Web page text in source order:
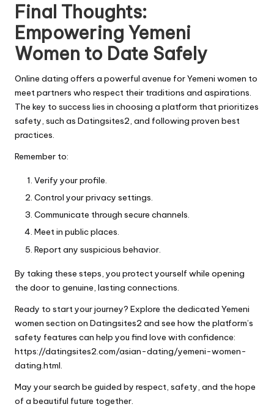
Final Thoughts:
Empowering Yemeni
Women to Date Safely
Online dating offers a powerful avenue for Yemeni women to
meet partners who respect their traditions and aspirations.
The key to success lies in choosing a platform that prioritizes
safety, such as Datingsites2, and following proven best
practices.
Remember to:
Verify your profile.
Control your privacy settings.
Communicate through secure channels.
Meet in public places.
Report any suspicious behavior.
By taking these steps, you protect yourself while opening
the door to genuine, lasting connections.
Ready to start your journey? Explore the dedicated Yemeni
women section on Datingsites2 and see how the platform’s
safety features can help you find love with confidence:
https://datingsites2.com/asian-dating/yemeni-women-
dating.html.
May your search be guided by respect, safety, and the hope
of a beautiful future together.